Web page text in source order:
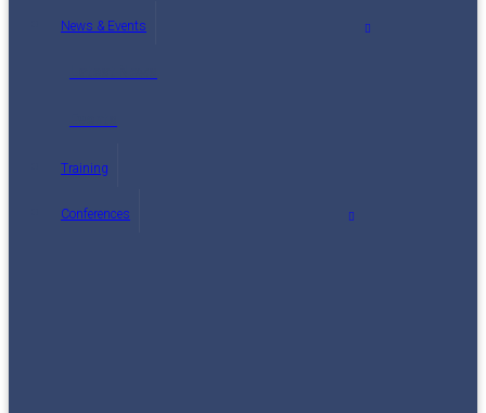
News & Events
Training
Conferences